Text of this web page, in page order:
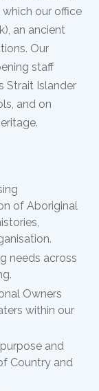
our office
an ancient
Our
staff
Strait Islander
and on
of Aboriginal
needs across
Owners
within our
and
Country and